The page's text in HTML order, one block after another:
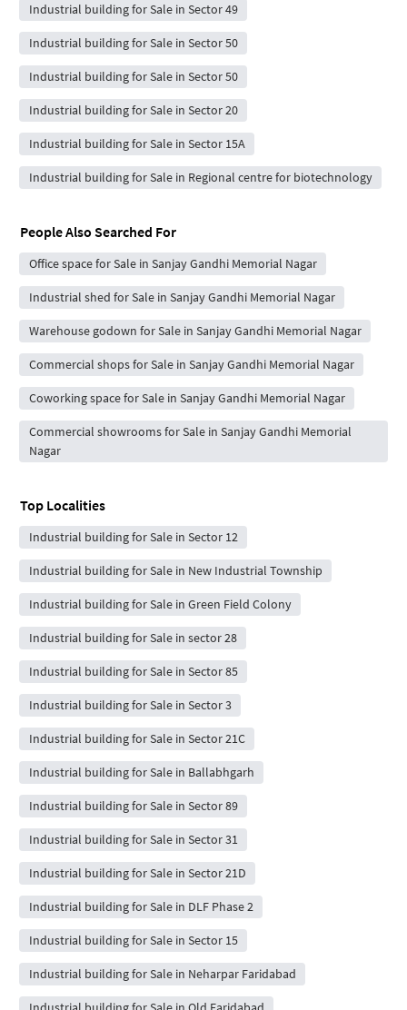
Industrial building for Sale in Sector 49
Industrial building for Sale in Sector 50
Industrial building for Sale in Sector 50
Industrial building for Sale in Sector 20
Industrial building for Sale in Sector 15A
Industrial building for Sale in Regional centre for biotechnology
People Also Searched For
Office space for Sale in Sanjay Gandhi Memorial Nagar
Industrial shed for Sale in Sanjay Gandhi Memorial Nagar
Warehouse godown for Sale in Sanjay Gandhi Memorial Nagar
Commercial shops for Sale in Sanjay Gandhi Memorial Nagar
Coworking space for Sale in Sanjay Gandhi Memorial Nagar
Commercial showrooms for Sale in Sanjay Gandhi Memorial
Nagar
Top Localities
Industrial building for Sale in Sector 12
Industrial building for Sale in New Industrial Township
Industrial building for Sale in Green Field Colony
Industrial building for Sale in sector 28
Industrial building for Sale in Sector 85
Industrial building for Sale in Sector 3
Industrial building for Sale in Sector 21C
Industrial building for Sale in Ballabhgarh
Industrial building for Sale in Sector 89
Industrial building for Sale in Sector 31
Industrial building for Sale in Sector 21D
Industrial building for Sale in DLF Phase 2
Industrial building for Sale in Sector 15
Industrial building for Sale in Neharpar Faridabad